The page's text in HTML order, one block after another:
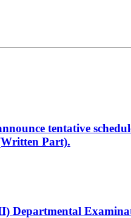
tentative
Part).
Departmental